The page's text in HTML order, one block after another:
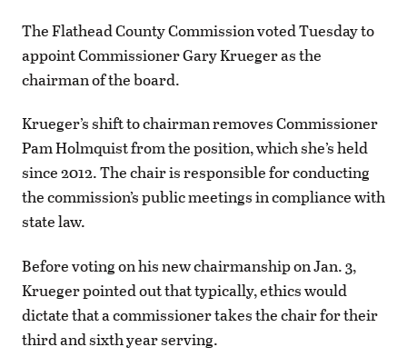
The Flathead County Commission voted Tuesday to
appoint Commissioner Gary Krueger as the
chairman of the board.
Krueger’s shift to chairman removes Commissioner
Pam Holmquist from the position, which she’s held
since 2012. The chair is responsible for conducting
the commission’s public meetings in compliance with
state law.
Before voting on his new chairmanship on Jan. 3,
Krueger pointed out that typically, ethics would
dictate that a commissioner takes the chair for their
third and sixth year serving.